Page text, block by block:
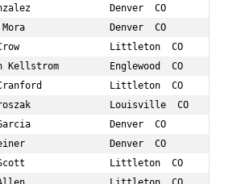
Denver  CO
Mora               Denver  CO
Crow                Littleton  CO
Kellstrom         Englewood  CO
Littleton  CO
Louisville  CO
Denver  CO
Denver  CO
Scott               Littleton  CO        32